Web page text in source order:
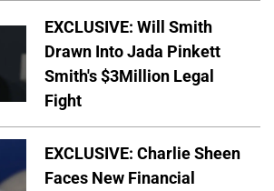
EXCLUSIVE: Will Smith
Drawn Into Jada Pinkett
Smith's $3Million Legal
Fight
EXCLUSIVE: Charlie Sheen
Faces New Financial